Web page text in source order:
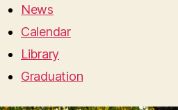
News
Calendar
Library
Graduation